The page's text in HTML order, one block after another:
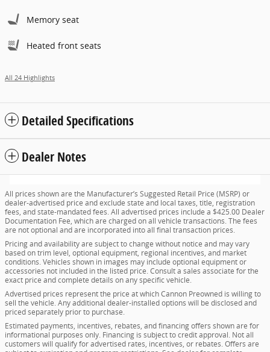
Memory seat
Heated front seats
All 24 Highlights
Detailed Specifications
Dealer Notes
All prices shown are the Manufacturer’s Suggested Retail Price (MSRP) or
dealer-advertised price and exclude state and local taxes, title, registration
fees, and state-mandated fees. All advertised prices include a $425.00 Dealer
Documentation Fee, which are charged on all vehicle transactions. The fees
are not optional and are incorporated into all final transaction prices.
Pricing and availability are subject to change without notice and may vary
based on trim level, optional equipment, regional incentives, and market
conditions. Vehicles shown in images may include optional equipment or
accessories not included in the listed price. Consult a sales associate for the
exact price and complete details on any specific vehicle.
Advertised prices represent the price at which Cannon Preowned is willing to
sell the vehicle. Any additional dealer-installed options will be disclosed and
priced separately prior to purchase.
Estimated payments, incentives, rebates, and financing offers shown are for
informational purposes only. Financing is subject to credit approval. Not all
customers will qualify for advertised rates, incentives, or rebates. Offers are